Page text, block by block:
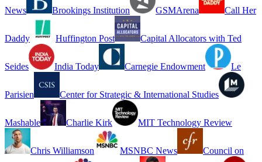
News Brookings Institution GSMArena Call Her
Daddy Huffington Post Capital Allocators with Ted
Seides India Today Carnegie Endowment Le
Parisien Center for Strategic & International Studies
Mashable Charlie Kirk MIT Technology Review
Chris Williamson MSNBC News Council on